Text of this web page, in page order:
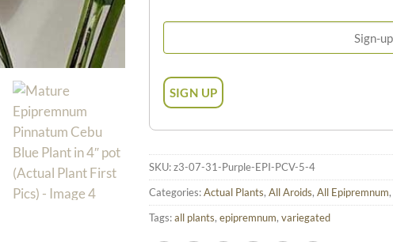
SKU:z3-07-31-Purple-EPI-PCV-5-4
Categories:Actual Plants, All Aroids, All Epipremnum,
Tags:all plants, epipremnum, variegated